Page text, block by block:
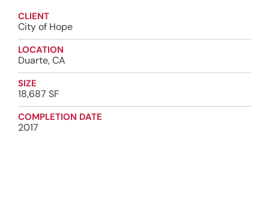
CLIENT
City of Hope
LOCATION
Duarte, CA
SIZE
18,687 SF
COMPLETION DATE
2017